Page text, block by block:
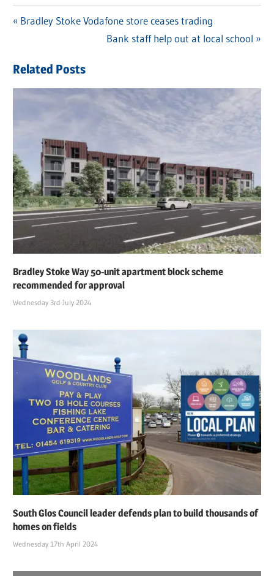
navigation
Previous
Bradley Stoke Vodafone store ceases trading
Next
Bank staff help out at local school
Related Posts
Bradley Stoke Way 50-unit apartment block scheme
recommended for approval
Wednesday 3rd July 2024
South Glos Council leader defends plan to build thousands of
homes on fields
Wednesday 17th April 2024